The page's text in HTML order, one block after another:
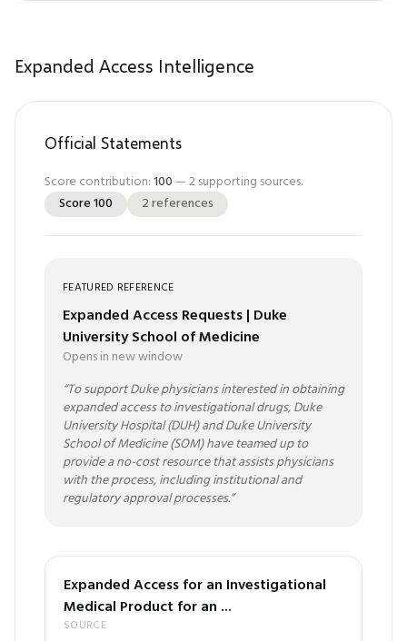
Expanded Access Intelligence
Official Statements
Score contribution:100 —2supporting sources.
Score100 2references
FEATURED REFERENCE
Expanded Access Requests | Duke
University School of Medicine
Opens in new window
“To support Duke physicians interested in obtaining
expanded access to investigational drugs, Duke
University Hospital (DUH) and Duke University
School of Medicine (SOM) have teamed up to
provide a no-cost resource that assists physicians
with the process, including institutional and
regulatory approval processes.”
Expanded Access for an Investigational
Medical Product for an ...
SOURCE